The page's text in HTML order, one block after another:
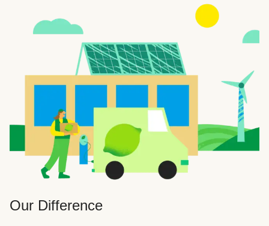
Our Difference